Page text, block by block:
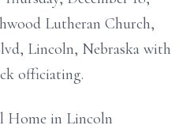
Lutheran Church,
Lincoln, Nebraska with
officiating.
Home in Lincoln